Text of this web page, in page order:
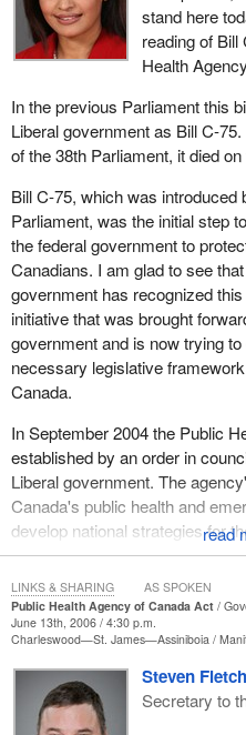
stand here
reading of Bill
Health
In the previous Parliament this
Liberal government as Bill C-
of the 38th Parliament, it died
Bill C-75, which was introduced
Parliament, was the initial step
the federal government to
Canadians. I am glad to see
government has recognized
initiative that was brought
government and is now trying
necessary legislative
Canada.
In September 2004 the Public
established by an order in
Liberal government. The
Canada's public health and
develop national strategies for
chronic diseases.
The Public Health Agency will
Canadian strategy for cancer
many Canadians across the
initiatives, the agency will
public health plan which will
including important diseases
Public Health Agency of Canada Act
June 13th, 2006 / 4:30 p.m.
Charleswood—St. James—Assiniboia
Steven
Secretary to
LINKS & SHARING AS SPOKEN